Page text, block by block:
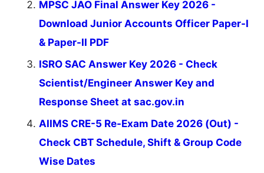
MPSC JAO Final Answer Key 2026 -
Download Junior Accounts Officer Paper-I
& Paper-II PDF
ISRO SAC Answer Key 2026 - Check
Scientist/Engineer Answer Key and
Response Sheet at sac.gov.in
AIIMS CRE-5 Re-Exam Date 2026 (Out) -
Check CBT Schedule, Shift & Group Code
Wise Dates